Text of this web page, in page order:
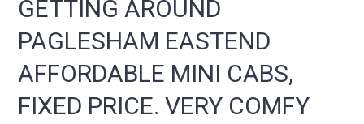
GETTING AROUND
PAGLESHAM EASTEND
AFFORDABLE MINI CABS,
FIXED PRICE. VERY COMFY